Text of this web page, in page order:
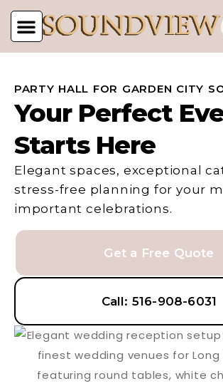
PARTY HALL FOR GARDEN CITY
Your Perfect
Starts Here
Elegant spaces, exceptional
stress-free planning for your
important celebrations.
Get a Free Quote
Call: 516-908-6031